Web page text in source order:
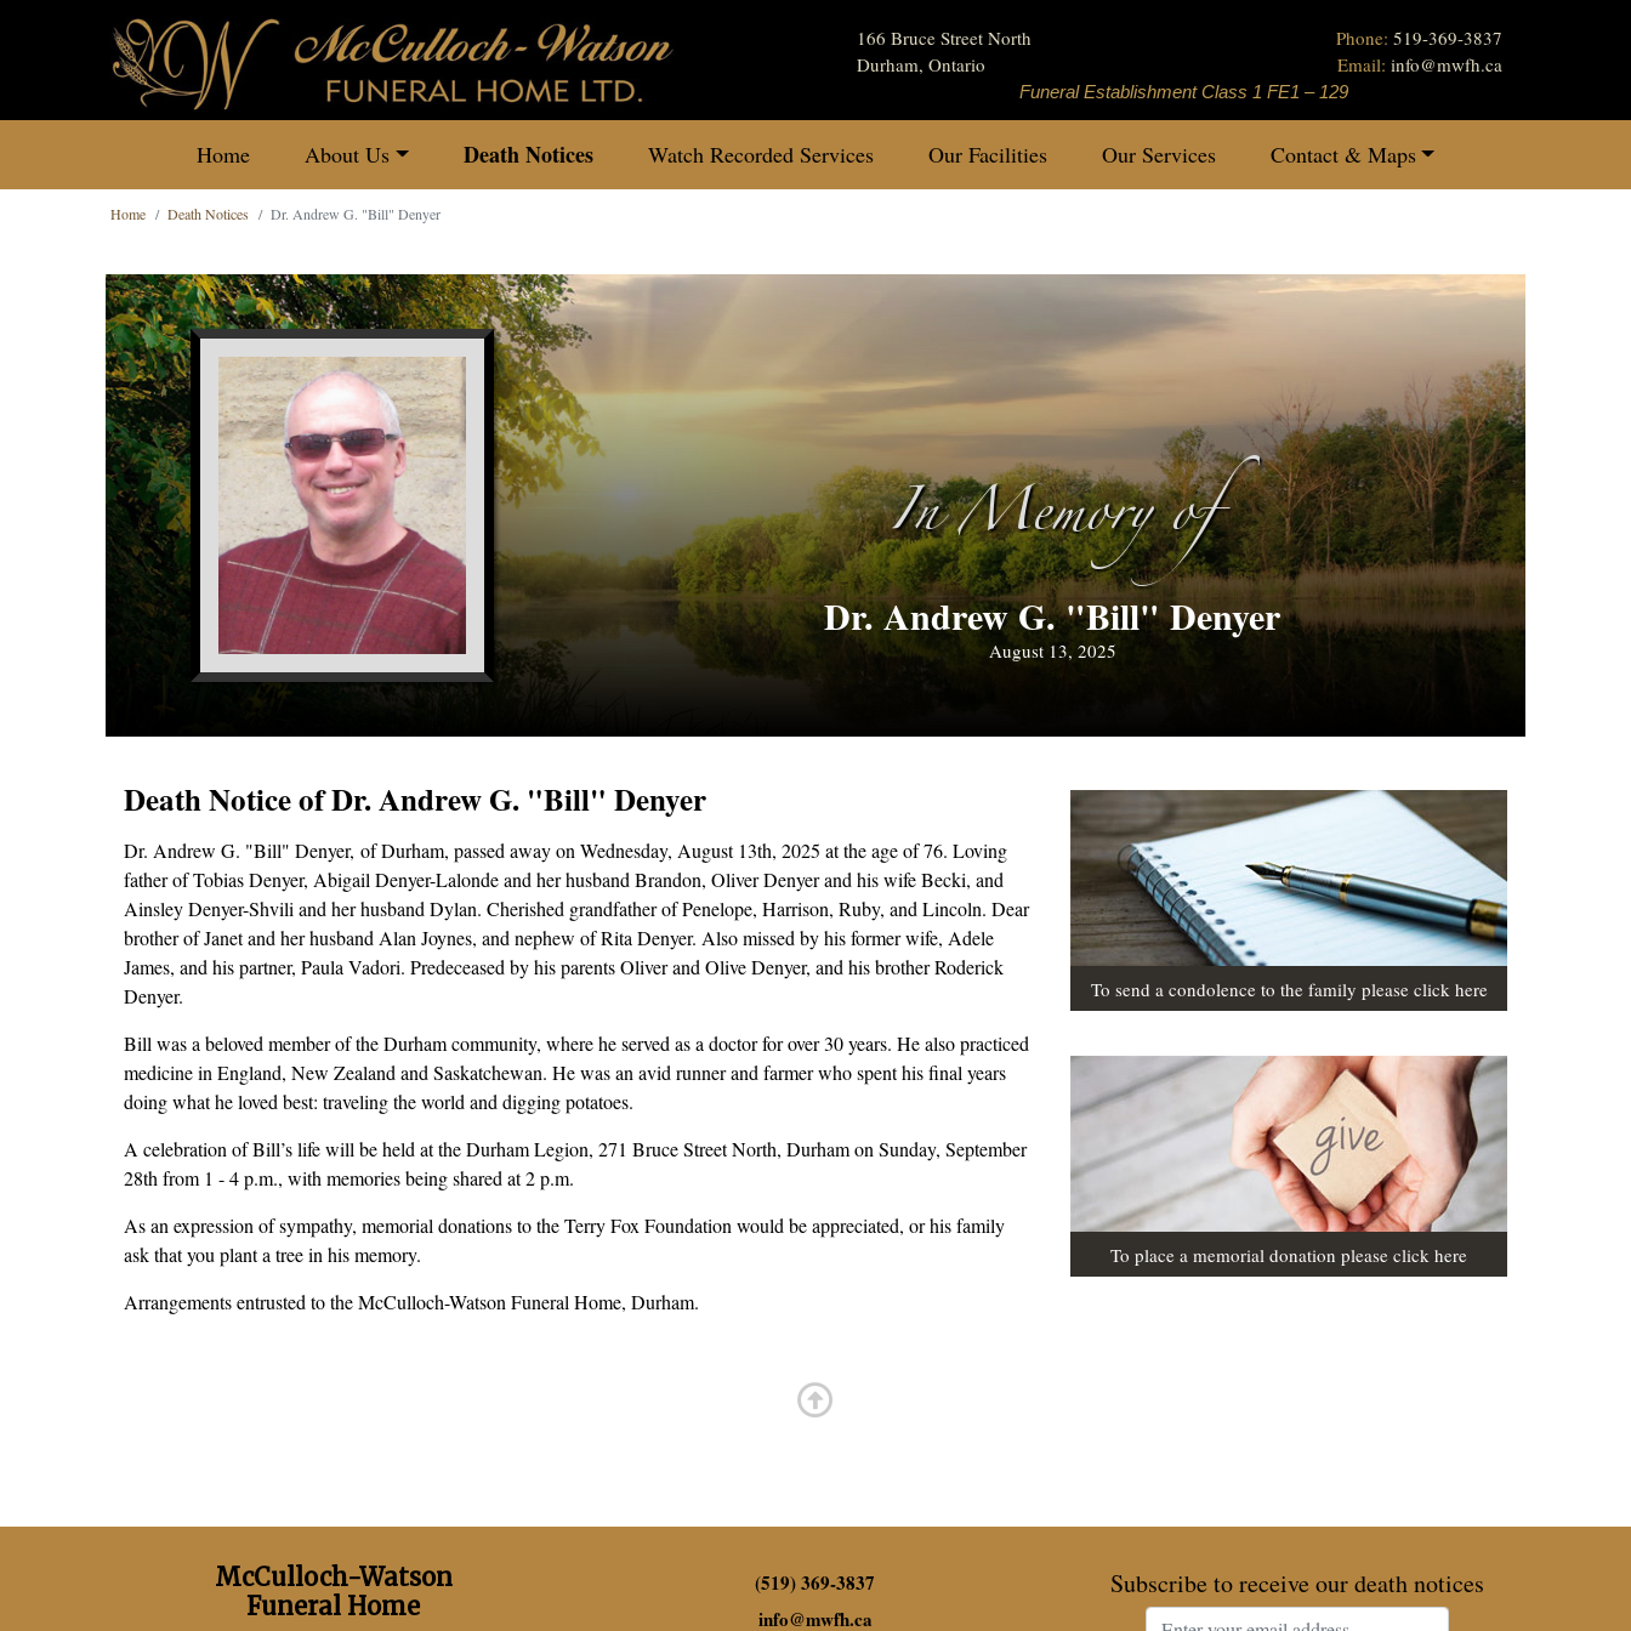
166 Bruce Street North
Durham, Ontario
Phone: 519-369-3837
Email: info@mwfh.ca
Funeral Establishment Class 1 FE1 – 129
Home About Us Death Notices Watch Recorded Services Our Facilities Our Services Contact & Maps
Home Death Notices Dr. Andrew G. "Bill" Denyer
In Memory of
Dr. Andrew G. "Bill" Denyer
August 13, 2025
Death Notice of Dr. Andrew G. "Bill" Denyer
Dr. Andrew G. "Bill" Denyer, of Durham, passed away on Wednesday, August 13th, 2025 at the age of 76. Loving
father of Tobias Denyer, Abigail Denyer-Lalonde and her husband Brandon, Oliver Denyer and his wife Becki, and
Ainsley Denyer-Shvili and her husband Dylan. Cherished grandfather of Penelope, Harrison, Ruby, and Lincoln. Dear
brother of Janet and her husband Alan Joynes, and nephew of Rita Denyer. Also missed by his former wife, Adele
James, and his partner, Paula Vadori. Predeceased by his parents Oliver and Olive Denyer, and his brother Roderick
Denyer.
Bill was a beloved member of the Durham community, where he served as a doctor for over 30 years. He also practiced
medicine in England, New Zealand and Saskatchewan. He was an avid runner and farmer who spent his final years
doing what he loved best: traveling the world and digging potatoes.
A celebration of Bill’s life will be held at the Durham Legion, 271 Bruce Street North, Durham on Sunday, September
28th from 1 - 4 p.m., with memories being shared at 2 p.m.
As an expression of sympathy, memorial donations to the Terry Fox Foundation would be appreciated, or his family
ask that you plant a tree in his memory.
Arrangements entrusted to the McCulloch-Watson Funeral Home, Durham.
To send a condolence to the family please click here
To place a memorial donation please click here
McCulloch-Watson
Funeral Home
(519) 369-3837
info@mwfh.ca
Subscribe to receive our death notices